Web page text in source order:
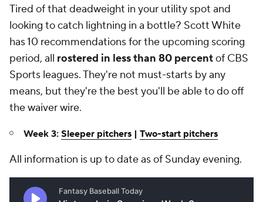
Tired of that deadweight in your utility spot and
looking to catch lightning in a bottle? Scott White
has 10 recommendations for the upcoming scoring
period, all rostered in less than 80 percentof CBS
Sports leagues. They're not must-starts by any
means, but they're the best you'll be able to do off
the waiver wire.
Week 3: Sleeper pitchers | Two-start pitchers
All information is up to date as of Sunday evening.